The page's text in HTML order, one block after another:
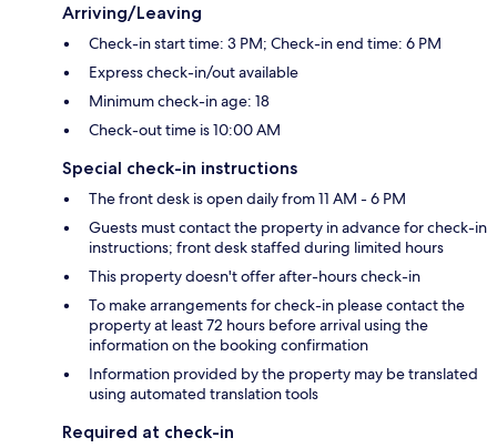
Arriving/Leaving
Check-in start time: 3 PM; Check-in end time: 6 PM
Express check-in/out available
Minimum check-in age: 18
Check-out time is 10:00 AM
Special check-in instructions
The front desk is open daily from 11 AM - 6 PM
Guests must contact the property in advance for check-in
instructions; front desk staffed during limited hours
This property doesn't offer after-hours check-in
To make arrangements for check-in please contact the
property at least 72 hours before arrival using the
information on the booking confirmation
Information provided by the property may be translated
using automated translation tools
Required at check-in